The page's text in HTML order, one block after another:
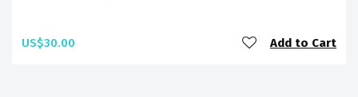
US$30.00 Add to Cart